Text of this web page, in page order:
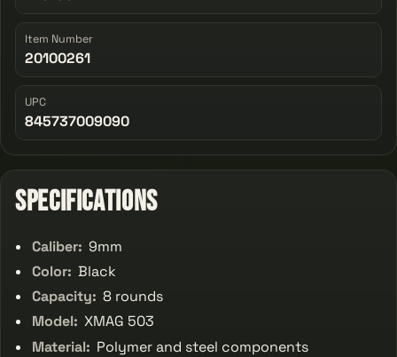
Item Number
20100261
UPC
845737009090
Specifications
Caliber: 9mm
Color: Black
Capacity: 8 rounds
Model: XMAG 503
Material: Polymer and steel components